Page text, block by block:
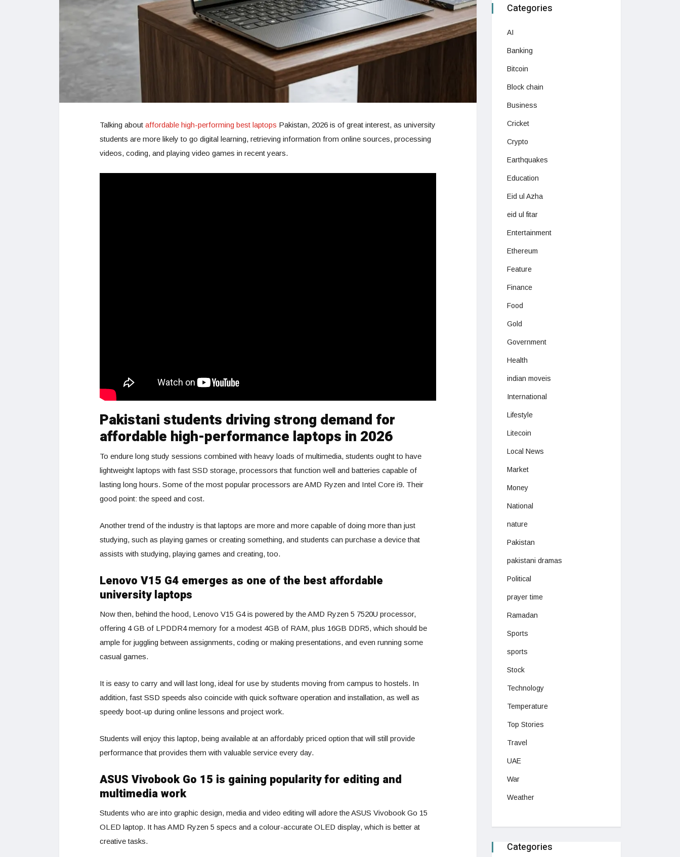
Talking about affordable high-performing best laptops Pakistan, 2026 is of great interest, as university
students are more likely to go digital learning, retrieving information from online sources, processing
videos, coding, and playing video games in recent years.
Pakistani students driving strong demand for
affordable high-performance laptops in 2026
To endure long study sessions combined with heavy loads of multimedia, students ought to have
lightweight laptops with fast SSD storage, processors that function well and batteries capable of
lasting long hours. Some of the most popular processors are AMD Ryzen and Intel Core i9. Their
good point: the speed and cost.
Another trend of the industry is that laptops are more and more capable of doing more than just
studying, such as playing games or creating something, and students can purchase a device that
assists with studying, playing games and creating, too.
Lenovo V15 G4 emerges as one of the best affordable
university laptops
Now then, behind the hood, Lenovo V15 G4 is powered by the AMD Ryzen 5 7520U processor,
offering 4 GB of LPDDR4 memory for a modest 4GB of RAM, plus 16GB DDR5, which should be
ample for juggling between assignments, coding or making presentations, and even running some
casual games.
It is easy to carry and will last long, ideal for use by students moving from campus to hostels. In
addition, fast SSD speeds also coincide with quick software operation and installation, as well as
speedy boot-up during online lessons and project work.
Students will enjoy this laptop, being available at an affordably priced option that will still provide
performance that provides them with valuable service every day.
ASUS Vivobook Go 15 is gaining popularity for editing and
multimedia work
Students who are into graphic design, media and video editing will adore the ASUS Vivobook Go 15
OLED laptop. It has AMD Ryzen 5 specs and a colour-accurate OLED display, which is better at
creative tasks.
Categories
AI
Banking
Bitcoin
Block chain
Business
Cricket
Crypto
Earthquakes
Education
Eid ul Azha
eid ul fitar
Entertainment
Ethereum
Feature
Finance
Food
Gold
Government
Health
indian moveis
International
Lifestyle
Litecoin
Local News
Market
Money
National
nature
Pakistan
pakistani dramas
Political
prayer time
Ramadan
Sports
sports
Stock
Technology
Temperature
Top Stories
Travel
UAE
War
Weather
Categories